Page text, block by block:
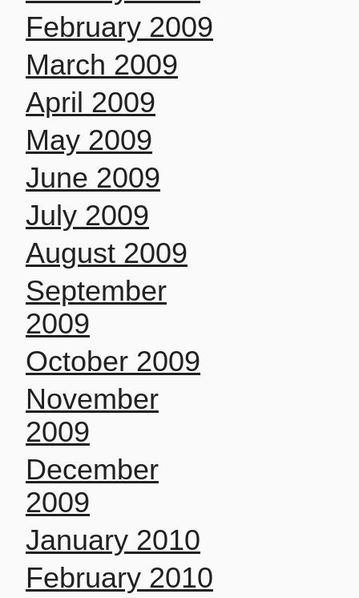
February 2009
March 2009
April 2009
May 2009
June 2009
July 2009
August 2009
September
2009
October 2009
November
2009
December
2009
January 2010
February 2010